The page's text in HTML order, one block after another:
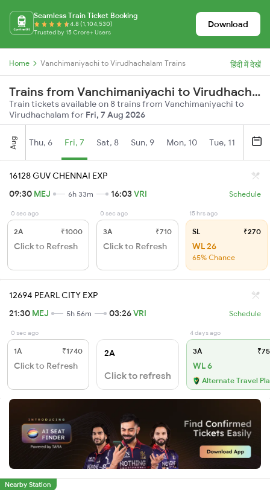
Seamless Train Ticket Booking
4.8 (1,104,530)
Trusted by 15 Crore+ Users
Download
Home Vanchimaniyachi to Virudhachalam Trains हिंदी में देखें
Trains from Vanchimaniyachi to Virudhachalam
Train tickets available on 8 trains from Vanchimaniyachi to
Virudhachalam for Fri, 7 Aug 2026
Aug Thu, 6 Fri, 7 Sat, 8 Sun, 9 Mon, 10 Tue, 11
16128 GUV CHENNAI EXP
09:30 MEJ 6h 33m 16:03VRI Schedule
0 sec ago
2A ₹1000
Click to Refresh
0 sec ago
3A ₹710
Click to Refresh
15 hrs ago
SL ₹270
WL 26
65% Chance
12694 PEARL CITY EXP
21:30 MEJ 5h 56m 03:26VRI Schedule
0 sec ago
1A ₹1740
Click to Refresh
2A
Click to refresh
4 days ago
3A
WL 6
Alternate Travel
Nearby Station